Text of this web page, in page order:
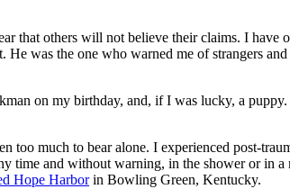
that others will not believe their claims. I
was the one who warned me of strangers
on my birthday, and, if I was lucky, a
too much to bear alone. I experienced post-
time and without warning, in the shower or in
Hope Harborin Bowling Green, Kentucky.